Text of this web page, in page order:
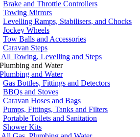
Brake and Throttle Controllers
Towing Mirrors
Levelling Ramps, Stabilisers, and Chocks
Jockey Wheels
Tow Balls and Accessories
Caravan Steps
All Towing, Levelling and Steps
and Water
and Water
Gas Bottles, Fittings and Detectors
BBQs and Stoves
Caravan Hoses and Bags
Pumps, Fittings, Tanks and Filters
Portable Toilets and Sanitation
Shower Kits